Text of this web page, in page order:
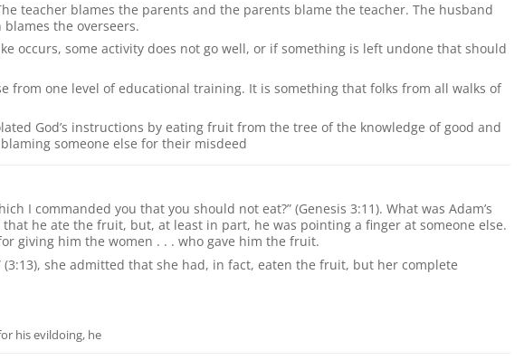
teacher blames the parents and the parents blame the teacher. The husband
the overseers.
occurs, some activity does not go well, or if something is left undone that should
one level of educational training. It is something that folks from all walks of
God’s instructions by eating fruit from the tree of the knowledge of good and
someone else for their misdeed
I commanded you that you should not eat?” (Genesis 3:11). What was Adam’s
he ate the fruit, but, at least in part, he was pointing a finger at someone else.
giving him the women . . . who gave him the fruit.
(3:13), she admitted that she had, in fact, eaten the fruit, but her complete
his evildoing, he